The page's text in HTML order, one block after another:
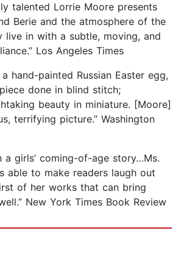
talented Lorrie Moore presents
Berie and the atmosphere of the
live in with a subtle, moving, and
Los Angeles Times
hand-painted Russian Easter egg,
done in blind stitch;
beauty in miniature. [Moore]
terrifying picture.” Washington
a girls’ coming-of-age story…Ms.
able to make readers laugh out
of her works that can bring
New York Times Book Review